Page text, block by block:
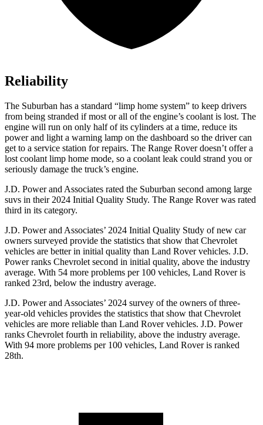
Reliability
The Suburban has a standard “limp home system” to keep drivers
from being stranded if most or all of the engine’s coolant is lost. The
engine will run on only half of its cylinders at a time, reduce its
power and light a warning lamp on the dashboard so the driver can
get to a service station for repairs. The Range Rover doesn’t offer a
lost coolant limp home mode, so a coolant leak could strand you or
seriously damage the truck’s engine.
J.D. Power and Associates rated the Suburban second among large
suvs in their 2024 Initial Quality Study. The Range Rover was rated
third in its category.
J.D. Power and Associates’ 2024 Initial Quality Study of new car
owners surveyed provide the statistics that show that Chevrolet
vehicles are better in initial quality than Land Rover vehicles. J.D.
Power ranks Chevrolet second in initial quality, above the industry
average. With 54 more problems per 100 vehicles, Land Rover is
ranked 23rd, below the industry average.
J.D. Power and Associates’ 2024 survey of the owners of three-
year-old vehicles provides the statistics that show that Chevrolet
vehicles are more reliable than Land Rover vehicles. J.D. Power
ranks Chevrolet fourth in reliability, above the industry average.
With 94 more problems per 100 vehicles, Land Rover is ranked
28th.